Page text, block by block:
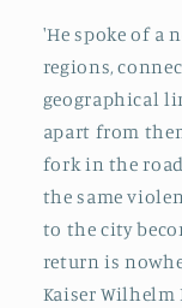
'He spoke of a
regions,
geographical
apart from
fork in the
the same
to the city
return is
Kaiser Wilhelm